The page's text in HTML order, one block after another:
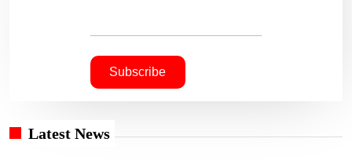
Latest News